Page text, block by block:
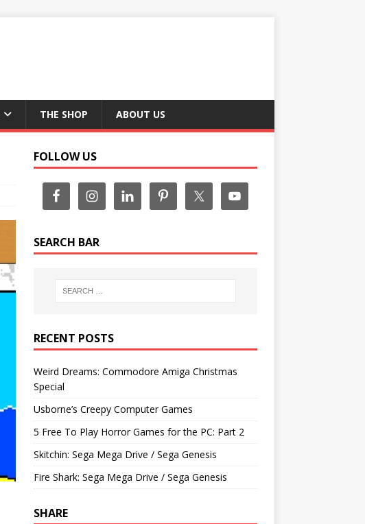
THE SHOP ABOUT US
FOLLOW US
SEARCH BAR
RECENT POSTS
Weird Dreams: Commodore Amiga Christmas
Special
Usborne’s Creepy Computer Games
5 Free To Play Horror Games for the PC: Part 2
Skitchin: Sega Mega Drive / Sega Genesis
Fire Shark: Sega Mega Drive / Sega Genesis
SHARE